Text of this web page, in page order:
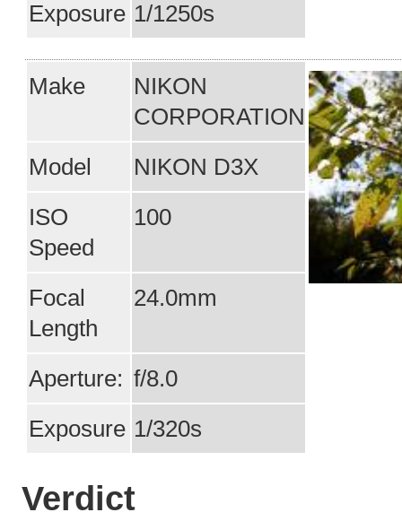
Exposure 1/1250s
Make
NIKON
CORPORATION
Model
NIKON D3X
ISO
Speed
100
Focal
Length
24.0mm
Aperture: f/8.0
Exposure 1/320s
Verdict